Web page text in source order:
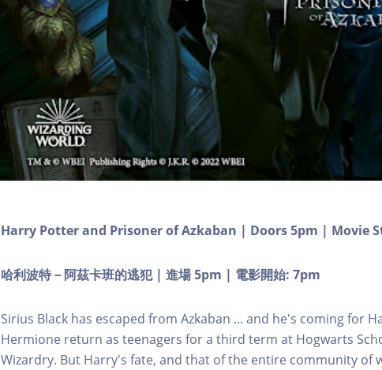
Harry Potter and Prisoner of Azkaban | Doors 5pm | Movie
哈利波特－阿茲卡班的逃犯 | 進場 5pm | 電影開始: 7pm
Sirius Black has escaped from Azkaban ... and he's coming for
Hermione return as teenagers for a third term at Hogwarts
Wizardry. But Harry's fate, and that of the entire community of